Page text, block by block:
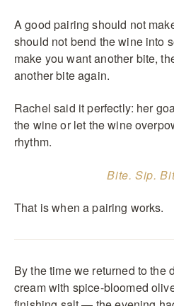
A good pairing should not
should not bend the wine into
make you want another bite,
another bite again.
Rachel said it perfectly: her
the wine or let the wine
rhythm.
Bite. Sip.
That is when a pairing works.
By the time we returned to
cream with spice-bloomed